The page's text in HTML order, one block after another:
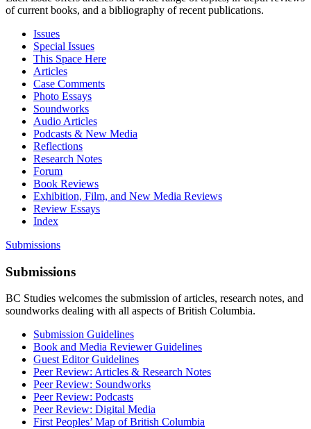
of current books, and a bibliography of recent publications.
Issues
Special Issues
This Space Here
Articles
Case Comments
Photo Essays
Soundworks
Audio Articles
Podcasts & New Media
Reflections
Research Notes
Forum
Book Reviews
Exhibition, Film, and New Media Reviews
Review Essays
Index
Submissions
Submissions
BC Studies welcomes the submission of articles, research notes, and
soundworks dealing with all aspects of British Columbia.
Submission Guidelines
Book and Media Reviewer Guidelines
Guest Editor Guidelines
Peer Review: Articles & Research Notes
Peer Review: Soundworks
Peer Review: Podcasts
Peer Review: Digital Media
First Peoples’ Map of British Columbia